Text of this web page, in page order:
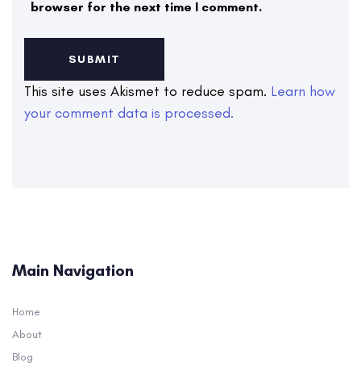
browser for the next time I comment.
This site uses Akismet to reduce spam. Learn how
your comment data is processed.
Main Navigation
Home
About
Blog